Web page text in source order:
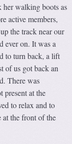
her walking boots as
active members,
the track near our
ever on. It was a
to turn back, a lift
of us got back an
There was
present at the
to relax and to
at the front of the